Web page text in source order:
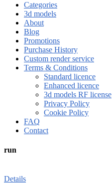
Categories
3d models
About
Blog
Promotions
Purchase History
Custom render service
Terms & Conditions
Standard licence
Enhanced licence
3d models RF license
Privacy Policy
Cookie Policy
FAQ
Contact
run
Details